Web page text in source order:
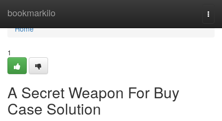
bookmarkilo
Home
Home
1
A Secret Weapon For Buy
Case Solution